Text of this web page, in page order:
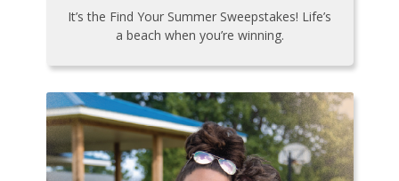
It’s the Find Your Summer Sweepstakes! Life’s
a beach when you’re winning.